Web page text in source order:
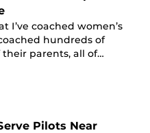
I’ve coached women’s
hundreds of
parents, all of…
Pilots Near